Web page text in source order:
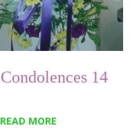
Condolences 14
READ MORE